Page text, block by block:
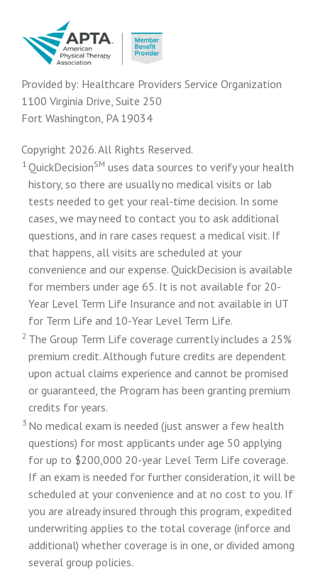
Provided by: Healthcare Providers Service Organization
1100 Virginia Drive, Suite 250
Fort Washington, PA 19034
Copyright 2026. All Rights Reserved.
1 QuickDecisionSM uses data sources to verify your health
history, so there are usually no medical visits or lab
tests needed to get your real-time decision. In some
cases, we may need to contact you to ask additional
questions, and in rare cases request a medical visit. If
that happens, all visits are scheduled at your
convenience and our expense. QuickDecision is available
for members under age 65. It is not available for 20-
Year Level Term Life Insurance and not available in UT
for Term Life and 10-Year Level Term Life.
2 The Group Term Life coverage currently includes a 25%
premium credit. Although future credits are dependent
upon actual claims experience and cannot be promised
or guaranteed, the Program has been granting premium
credits for years.
3 No medical exam is needed (just answer a few health
questions) for most applicants under age 50 applying
for up to $200,000 20-year Level Term Life coverage.
If an exam is needed for further consideration, it will be
scheduled at your convenience and at no cost to you. If
you are already insured through this program, expedited
underwriting applies to the total coverage (inforce and
additional) whether coverage is in one, or divided among
several group policies.